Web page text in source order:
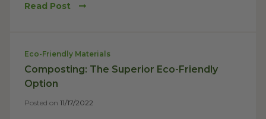
Read Post
Eco-Friendly Materials
Composting: The Superior Eco-Friendly
Option
Posted on 11/17/2022